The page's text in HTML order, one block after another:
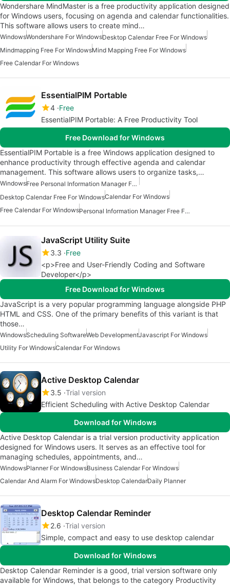
Wondershare MindMaster is a free productivity application designed
for Windows users, focusing on agenda and calendar functionalities.
This software allows users to create mind…
WindowsWondershare For WindowsDesktop Calendar Free For Windows
Mindmapping Free For WindowsMind Mapping Free For Windows
Free Calendar For Windows
EssentialPIM Portable
4 Free
EssentialPIM Portable: A Free Productivity Tool
Free Download for Windows
EssentialPIM Portable is a free Windows application designed to
enhance productivity through effective agenda and calendar
management. This software allows users to organize tasks,…
Windows
Free Personal Information Manager For Windows
Desktop Calendar Free For WindowsCalendar For Windows
Free Calendar For Windows
Personal Information Manager Free For Windows
JavaScript Utility Suite
3.3 Free
<p>Free and User-Friendly Coding and Software
Developer</p>
Free Download for Windows
JavaScript is a very popular programming language alongside PHP
HTML and CSS. One of the primary benefits of this variant is that
those…
WindowsScheduling SoftwareWeb DevelopmentJavascript For Windows
Utility For WindowsCalendar For Windows
Active Desktop Calendar
3.5 Trial version
Efficient Scheduling with Active Desktop Calendar
Download for Windows
Active Desktop Calendar is a trial version productivity application
designed for Windows users. It serves as an effective tool for
managing schedules, appointments, and…
WindowsPlanner For WindowsBusiness Calendar For Windows
Calendar And Alarm For WindowsDesktop CalendarDaily Planner
Desktop Calendar Reminder
2.6 Trial version
Simple, compact and easy to use desktop calendar
Download for Windows
Desktop Calendar Reminder is a good, trial version software only
available for Windows, that belongs to the category Productivity